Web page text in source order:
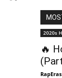
2020s
🔥